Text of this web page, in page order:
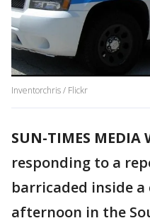
Inventorchris / Flickr
SUN-TIMES MEDIA
responding to a
barricaded inside a
afternoon in the